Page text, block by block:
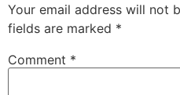
Your email address will not
fields are marked *
Comment *